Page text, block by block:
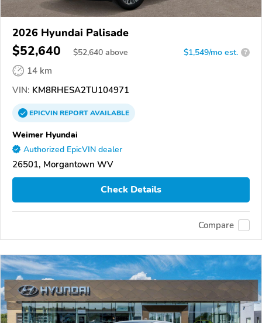
2026 Hyundai Palisade
$52,640 $52,640 above $1,549/mo est. ?
14 km
VIN: KM8RHESA2TU104971
EPICVINREPORTAVAILABLE
Weimer Hyundai
Authorized EpicVIN dealer
26501, Morgantown WV
Check Details
Compare